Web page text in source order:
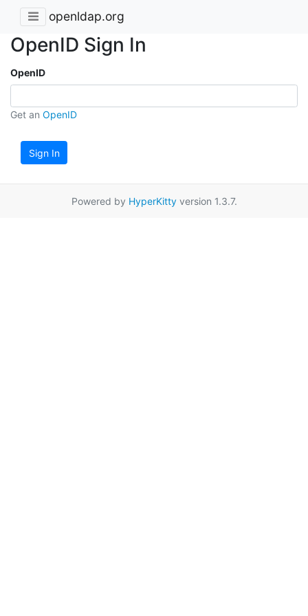
openldap.org
OpenID Sign In
OpenID
Get an OpenID
Sign In
Powered by HyperKittyversion 1.3.7.